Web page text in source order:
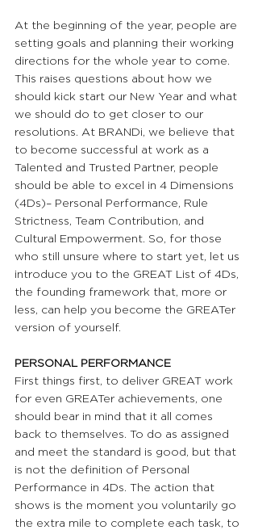
At the beginning of the year, people are
setting goals and planning their working
directions for the whole year to come.
This raises questions about how we
should kick start our New Year and what
we should do to get closer to our
resolutions. At BRANDi, we believe that
to become successful at work as a
Talented and Trusted Partner, people
should be able to excel in 4 Dimensions
(4Ds)– Personal Performance, Rule
Strictness, Team Contribution, and
Cultural Empowerment. So, for those
who still unsure where to start yet, let us
introduce you to the GREAT List of 4Ds,
the founding framework that, more or
less, can help you become the GREATer
version of yourself.
PERSONAL PERFORMANCE
First things first, to deliver GREAT work
for even GREATer achievements, one
should bear in mind that it all comes
back to themselves. To do as assigned
and meet the standard is good, but that
is not the definition of Personal
Performance in 4Ds. The action that
shows is the moment you voluntarily go
the extra mile to complete each task, to